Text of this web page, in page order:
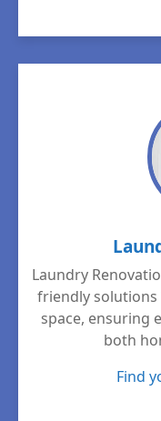
Laundry
friendly
space, ensuring
both
Find